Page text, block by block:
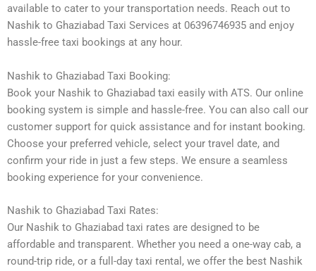
available to cater to your transportation needs. Reach out to
Nashik to Ghaziabad Taxi Services at 06396746935 and enjoy
hassle-free taxi bookings at any hour.
Nashik to Ghaziabad Taxi Booking:
Book your Nashik to Ghaziabad taxi easily with ATS. Our online
booking system is simple and hassle-free. You can also call our
customer support for quick assistance and for instant booking.
Choose your preferred vehicle, select your travel date, and
confirm your ride in just a few steps. We ensure a seamless
booking experience for your convenience.
Nashik to Ghaziabad Taxi Rates:
Our Nashik to Ghaziabad taxi rates are designed to be
affordable and transparent. Whether you need a one-way cab, a
round-trip ride, or a full-day taxi rental, we offer the best Nashik